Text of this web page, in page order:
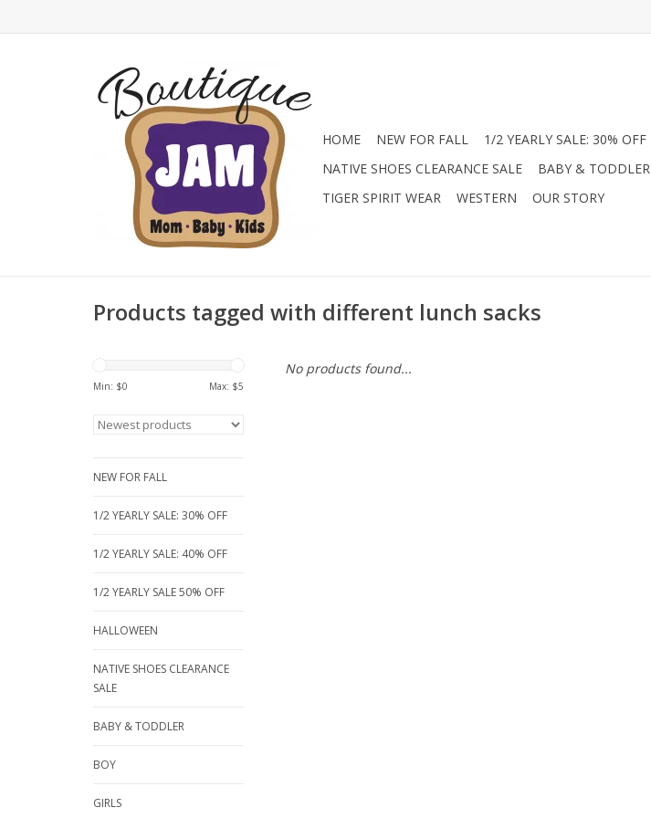
HOME NEW FOR FALL 1/2 YEARLY SALE: 30% OFF
NATIVE SHOES CLEARANCE SALE
BABY & TODDLER
TIGER SPIRIT WEAR
WESTERN OUR STORY
Products tagged with different lunch sacks
Min: $0 Max: $5
NEW FOR FALL
1/2 YEARLY SALE: 30% OFF
1/2 YEARLY SALE: 40% OFF
1/2 YEARLY SALE 50% OFF
HALLOWEEN
NATIVE SHOES CLEARANCE
SALE
BABY & TODDLER
BOY
GIRLS
No products found...